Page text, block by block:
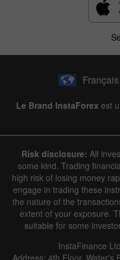
Hide chart
2 years / 3 years / 4
Details about the
Français
Le Brand InstaForex est
Risk disclosure: All
some kind. Trading
high risk of losing money
engage in trading these
the nature of the
extent of your exposure.
suitable for some
InstaFinance
Address: 4th Floor, Water's